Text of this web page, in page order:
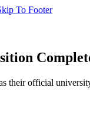
To Footer
their official